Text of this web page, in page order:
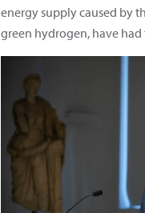
energy supply caused by
green hydrogen, have